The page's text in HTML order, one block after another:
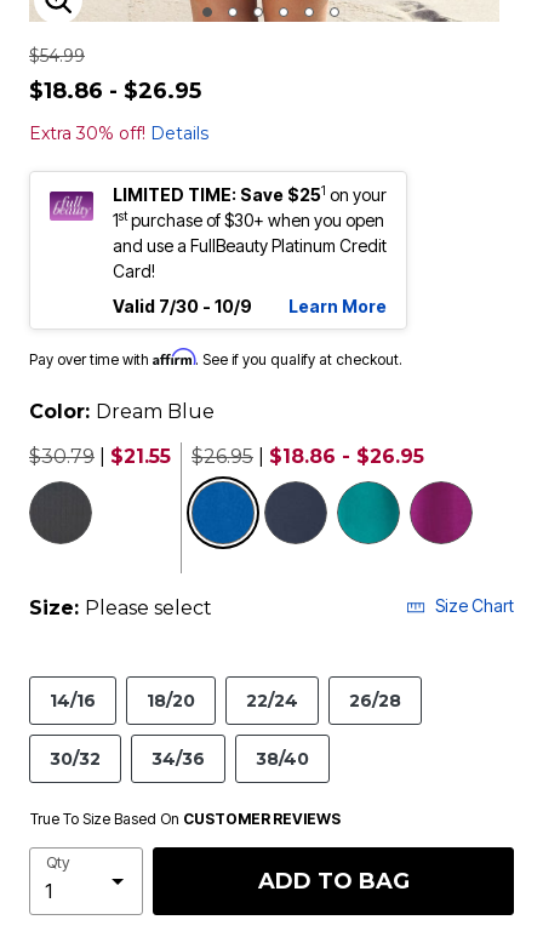
ENLARGE IMAGE
$54.99
$18.86 - $26.95
Extra 30% off! Details
LIMITED TIME: Save $251 on your
1stpurchase of $30+ when you open
and use a FullBeauty Platinum Credit
Card!
Valid 7/30 - 10/9
Learn More
Pay over time with Affirm. See if you qualify at checkout.
Color: Dream Blue
$30.79
$21.55 $26.95 $18.86 - $26.95
Size: Please select Size Chart
14/16 18/20 22/24 26/28
30/32 34/36 38/40
True To Size Based On CUSTOMER REVIEWS
Qty
ADD TO BAG